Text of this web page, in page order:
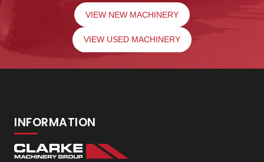
VIEW NEW MACHINERY
VIEW USED MACHINERY
INFORMATION